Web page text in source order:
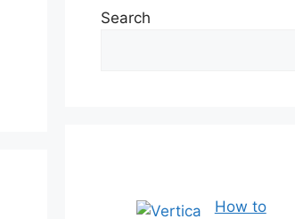
Search
How to